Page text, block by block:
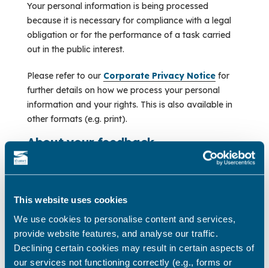
This website uses cookies
We use cookies to personalise content and services,
provide website features, and analyse our traffic.
Declining certain cookies may result in certain aspects of
our services not functioning correctly (e.g., forms or
Your personal information is being processed
because it is necessary for compliance with a legal
obligation or for the performance of a task carried
out in the public interest.
Please refer to our Corporate Privacy Notice for
further details on how we process your personal
information and your rights. This is also available in
other formats (e.g. print).
About your feedback
(Required)
Yes
No